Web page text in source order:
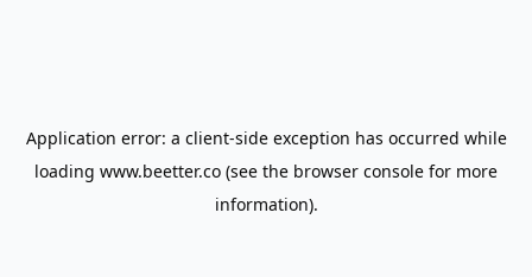
Application error: a client-side exception has occurred while
loading www.beetter.co (see the browser console for more
information).